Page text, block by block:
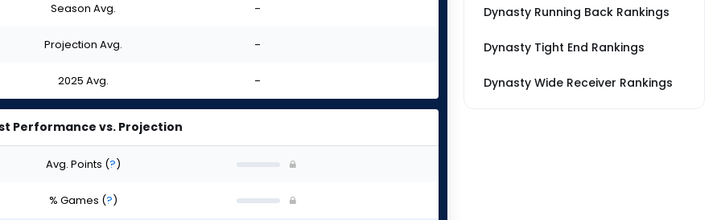
Season Avg. -
Projection Avg. -
2025 Avg. -
Performance vs. Projection
Avg. Points (?)
% Games (?)
Dynasty Running Back Rankings
Dynasty Tight End Rankings
Dynasty Wide Receiver Rankings